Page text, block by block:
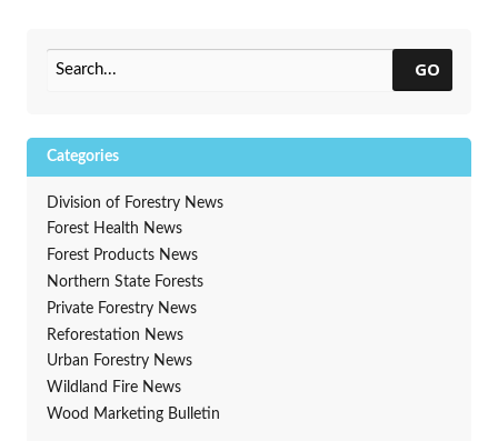
GO
Categories
Division of Forestry News
Forest Health News
Forest Products News
Northern State Forests
Private Forestry News
Reforestation News
Urban Forestry News
Wildland Fire News
Wood Marketing Bulletin